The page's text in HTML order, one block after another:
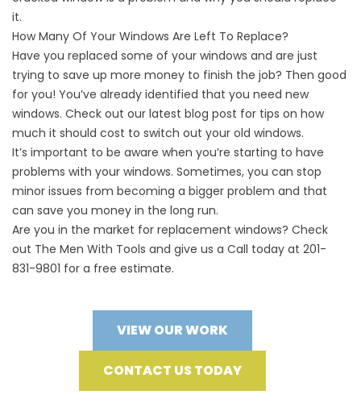
it.
How Many Of Your Windows Are Left To Replace?
Have you replaced some of your windows and are just
trying to save up more money to finish the job? Then good
for you! You’ve already identified that you need new
windows. Check out our latest blog post for tips on how
much it should cost to switch out your old windows.
It’s important to be aware when you’re starting to have
problems with your windows. Sometimes, you can stop
minor issues from becoming a bigger problem and that
can save you money in the long run.
Are you in the market for replacement windows? Check
out The Men With Tools and give us a Call today at 201-
831-9801 for a free estimate.
VIEW OUR WORK
CONTACT US TODAY